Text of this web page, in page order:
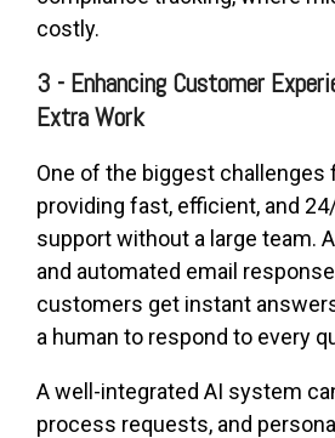
costly.
3 - Enhancing Customer
Extra Work
One of the biggest challenges
providing fast, efficient, and
support without a large team.
and automated email
customers get instant
a human to respond to every
A well-integrated AI system
process requests, and